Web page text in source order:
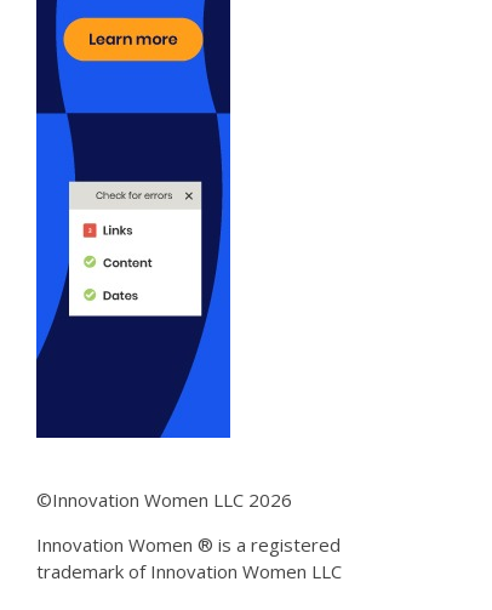
©Innovation Women LLC 2026
Innovation Women ® is a registered
trademark of Innovation Women LLC